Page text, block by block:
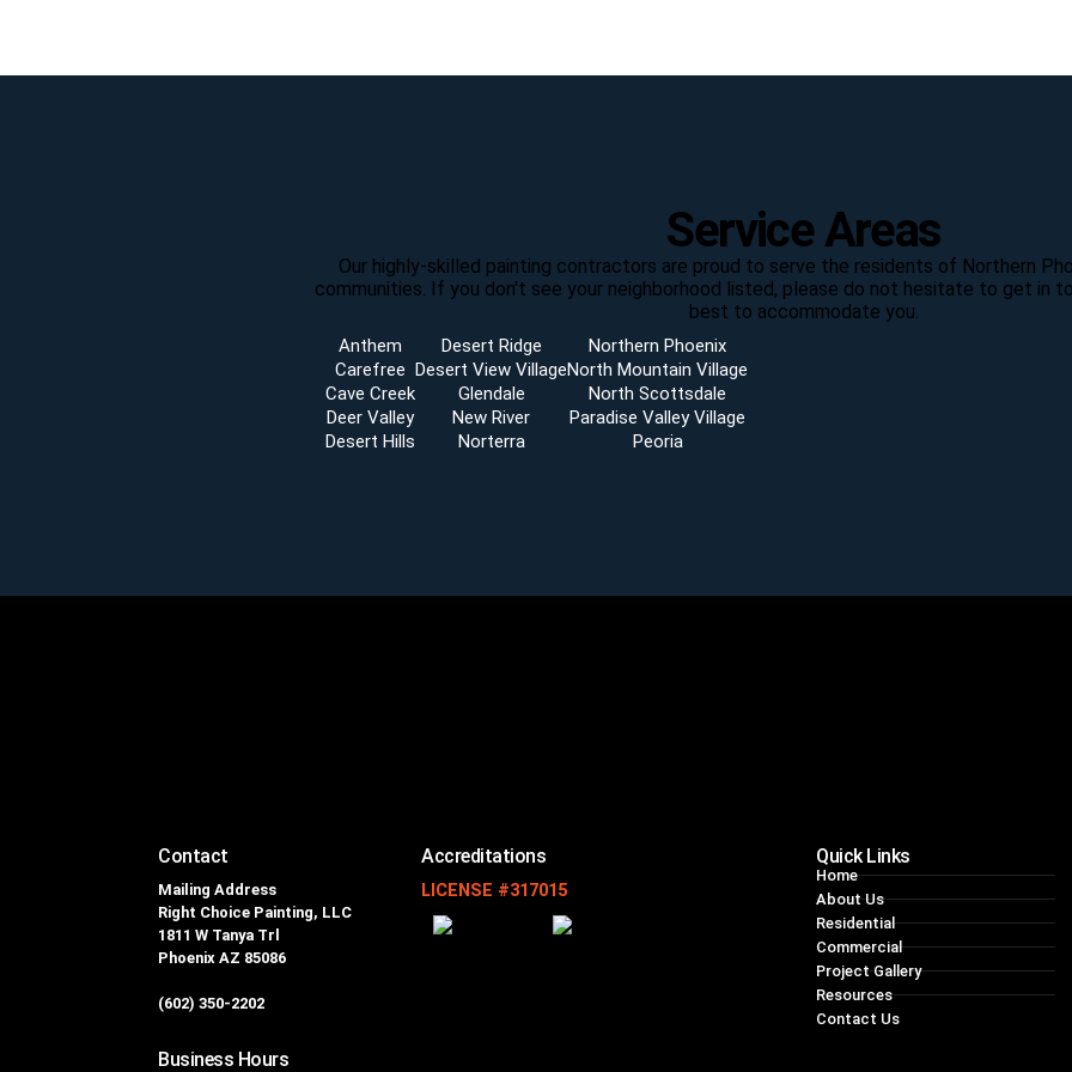
Service Areas
Our highly-skilled painting contractors are proud to serve the residents of Northern
communities. If you don't see your neighborhood listed, please do not hesitate to get in
best to accommodate you.
Anthem
Carefree
Cave Creek
Deer Valley
Desert Hills
Desert Ridge
Desert View Village
Glendale
New River
Norterra
Northern Phoenix
North Mountain Village
North Scottsdale
Paradise Valley Village
Peoria
Contact
Mailing Address
Right Choice Painting, LLC
1811 W Tanya Trl
Phoenix AZ 85086
(602) 350-2202
Business Hours
Accreditations
LICENSE #317015
Quick Links
Home
About Us
Residential
Commercial
Project Gallery
Resources
Contact Us